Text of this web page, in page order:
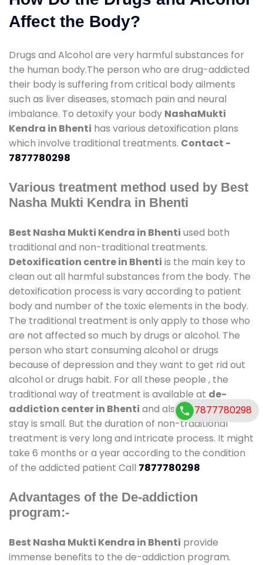
Affect the Body?
Drugs and Alcohol are very harmful substances for
the human body.The person who are drug-addicted
their body is suffering from critical body ailments
such as liver diseases, stomach pain and neural
imbalance. To detoxify your body NashaMukti
Kendra in Bhenti has various detoxification plans
which involve traditional treatments. Contact -
7877780298
Various treatment method used by Best
Nasha Mukti Kendra in Bhenti
Best Nasha Mukti Kendra in Bhenti used both
traditional and non-traditional treatments.
Detoxification centre in Bhenti is the main key to
clean out all harmful substances from the body. The
detoxification process is vary according to patient
body and number of the toxic elements in the body.
The traditional treatment is only apply to those who
are not affected so much by drugs or alcohol. The
person who start consuming alcohol or drugs
because of depression and they want to get rid out
alcohol or drugs habit. For all these people , the
traditional way of treatment is available at de-
addiction center in Bhenti and also duration of
stay is small. But the duration of non-traditional
treatment is very long and intricate process. It might
take 6 months or a year according to the condition
of the addicted patient Call 7877780298
Advantages of the De-addiction
program:-
Best Nasha Mukti Kendra in Bhenti provide
immense benefits to the de-addiction program.
7877780298